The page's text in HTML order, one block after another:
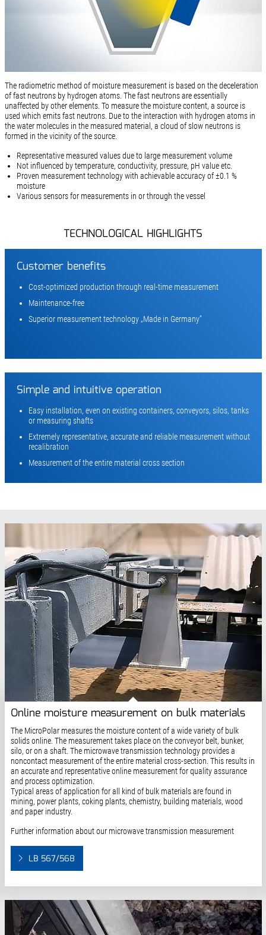
The radiometric method of moisture measurement is based on the deceleration
of fast neutrons by hydrogen atoms. The fast neutrons are essentially
unaffected by other elements. To measure the moisture content, a source is
used which emits fast neutrons. Due to the interaction with hydrogen atoms in
the water molecules in the measured material, a cloud of slow neutrons is
formed in the vicinity of the source.
Representative measured values due to large measurement volume
Not influenced by temperature, conductivity, pressure, pH value etc.
Proven measurement technology with achievable accuracy of ±0.1 %
moisture
Various sensors for measurements in or through the vessel
TECHNOLOGICAL HIGHLIGHTS
Customer benefits
Cost-optimized production through real-time measurement
Maintenance-free
Superior measurement technology „Made in Germany”
Simple and intuitive operation
Easy installation, even on existing containers, conveyors, silos, tanks
or measuring shafts
Extremely representative, accurate and reliable measurement without
recalibration
Measurement of the entire material cross section
Online moisture measurement on bulk materials
The MicroPolar measures the moisture content of a wide variety of bulk
solids online. The measurement takes place on the conveyor belt, bunker,
silo, or on a shaft. The microwave transmission technology provides a
noncontact measurement of the entire material cross-section. This results in
an accurate and representative online measurement for quality assurance
and process optimization.
Typical areas of application for all kind of bulk materials are found in
mining, power plants, coking plants, chemistry, building materials, wood
and paper industry.
Further information about our microwave transmission measurement
LB 567/568